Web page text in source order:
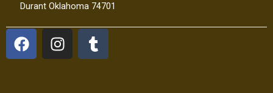
Durant Oklahoma 74701
F
a
I
n
T
u